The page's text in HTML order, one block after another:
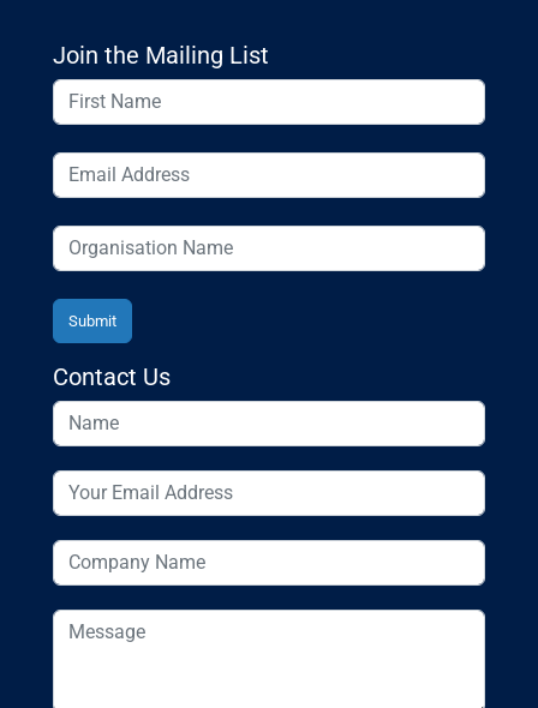
Join the Mailing List
Contact Us